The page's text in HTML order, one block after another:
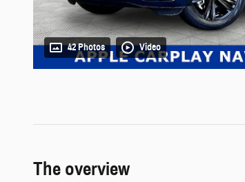
42 Photos Video
The overview